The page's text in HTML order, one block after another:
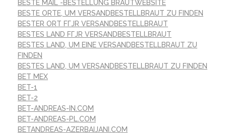
BESTE MAIL -BESTELLUNG BRAUTWEBSITE
BESTE ORTE, UM VERSANDBESTELLBRAUT ZU FINDEN
BESTER ORT FГЈR VERSANDBESTELLBRAUT
BESTES LAND FГЈR VERSANDBESTELLBRAUT
BESTES LAND, UM EINE VERSANDBESTELLBRAUT ZU
FINDEN
BESTES LAND, UM VERSANDBESTELLBRAUT ZU FINDEN
BET MEX
BET-1
BET-2
BET-ANDREAS-IN.COM
BET-ANDREAS-PL.COM
BETANDREAS-AZERBAIJANI.COM